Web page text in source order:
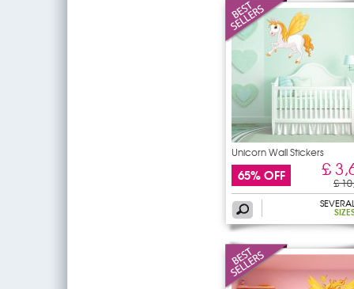
Unicorn Wall Stickers
65% OFF £
£